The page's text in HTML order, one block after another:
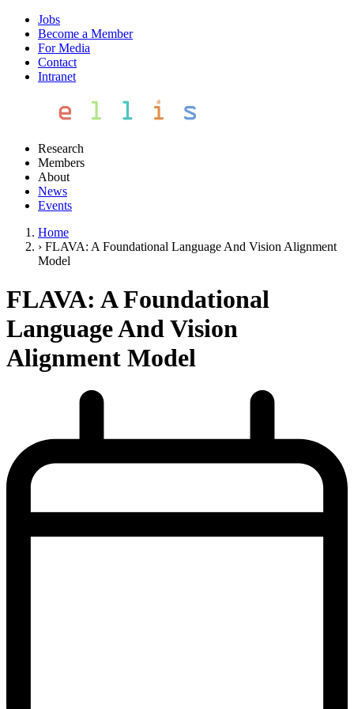
Jobs
Become a Member
For Media
Contact
Intranet
Research
Members
About
News
Events
Home
› FLAVA: A Foundational Language And Vision Alignment
Model
FLAVA: A Foundational
Language And Vision
Alignment Model